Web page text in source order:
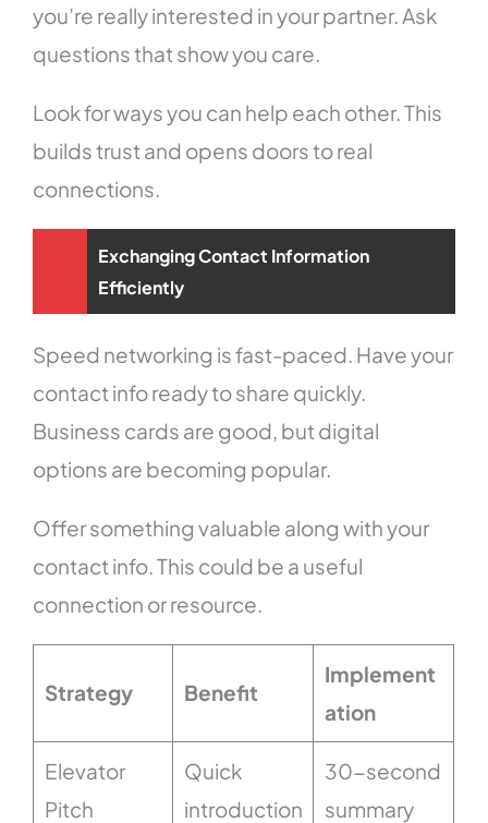
you’re really interested in your partner. Ask
questions that show you care.
Look for ways you can help each other. This
builds trust and opens doors to real
connections.
Exchanging Contact Information
Efficiently
Speed networking is fast-paced. Have your
contact info ready to share quickly.
Business cards are good, but digital
options are becoming popular.
Offer something valuable along with your
contact info. This could be a useful
connection or resource.
Strategy Benefit
Implement
ation
Elevator
Pitch
Quick
introduction
30-second
summary